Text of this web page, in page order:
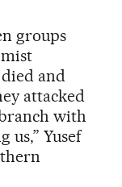
groups
and
attacked
with
us,” Yusef